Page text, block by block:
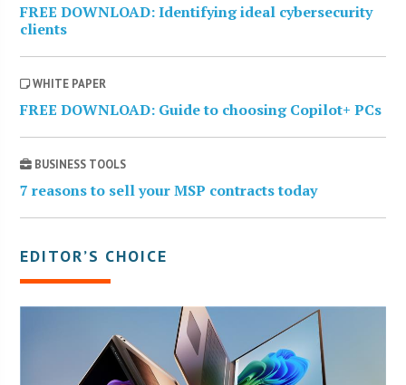
FREE DOWNLOAD: Identifying ideal cybersecurity
clients
WHITE PAPER
FREE DOWNLOAD: Guide to choosing Copilot+ PCs
BUSINESS TOOLS
7 reasons to sell your MSP contracts today
EDITOR’S CHOICE